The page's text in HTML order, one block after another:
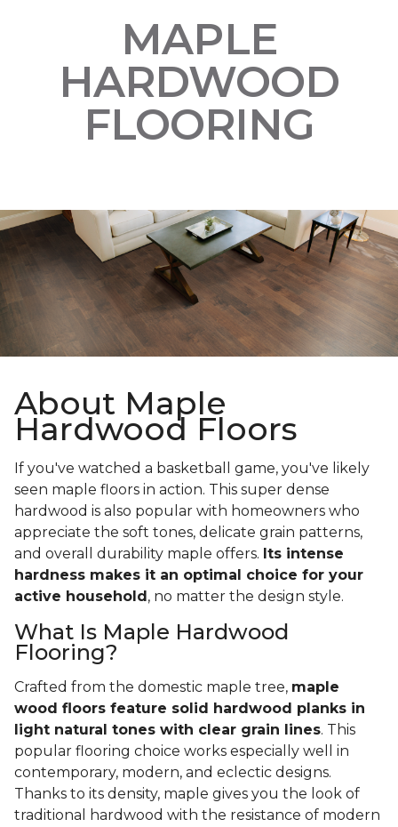
MAPLE
HARDWOOD
FLOORING
About Maple
Hardwood Floors
If you've watched a basketball game, you've likely
seen maple floors in action. This super dense
hardwood is also popular with homeowners who
appreciate the soft tones, delicate grain patterns,
and overall durability maple offers. Its intense
hardness makes it an optimal choice for your
active household, no matter the design style.
What Is Maple Hardwood
Flooring?
Crafted from the domestic maple tree, maple
wood floors feature solid hardwood planks in
light natural tones with clear grain lines. This
popular flooring choice works especially well in
contemporary, modern, and eclectic designs.
Thanks to its density, maple gives you the look of
traditional hardwood with the resistance of modern